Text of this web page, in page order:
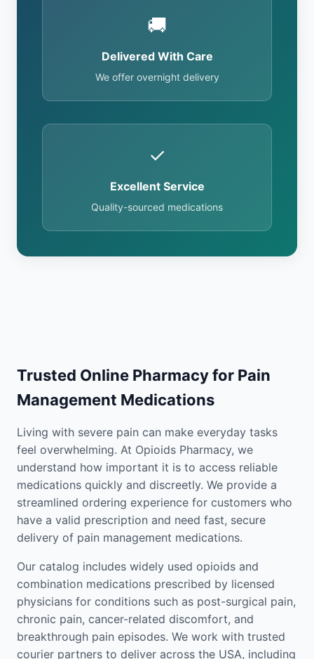
🚚
Delivered With Care
We offer overnight delivery
✓
Excellent Service
Quality-sourced medications
Trusted Online Pharmacy for Pain
Management Medications
Living with severe pain can make everyday tasks
feel overwhelming. At Opioids Pharmacy, we
understand how important it is to access reliable
medications quickly and discreetly. We provide a
streamlined ordering experience for customers who
have a valid prescription and need fast, secure
delivery of pain management medications.
Our catalog includes widely used opioids and
combination medications prescribed by licensed
physicians for conditions such as post-surgical pain,
chronic pain, cancer-related discomfort, and
breakthrough pain episodes. We work with trusted
courier partners to deliver across the USA, including